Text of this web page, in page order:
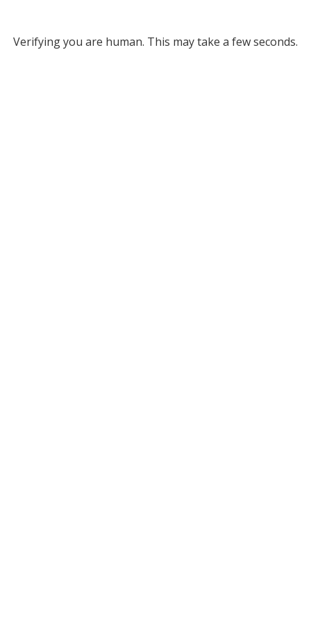
Verifying you are human. This may take a few seconds.